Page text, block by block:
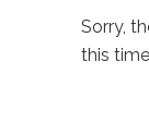
Sorry,
this